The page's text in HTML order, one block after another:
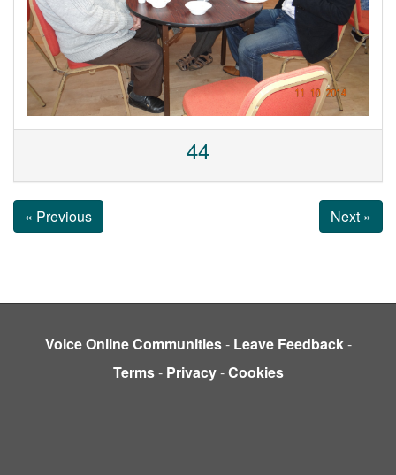
44
« Previous Next »
Voice Online Communities- Leave Feedback-
Terms- Privacy-Cookies